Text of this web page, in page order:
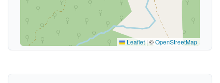
Leaflet | ©OpenStreetMap